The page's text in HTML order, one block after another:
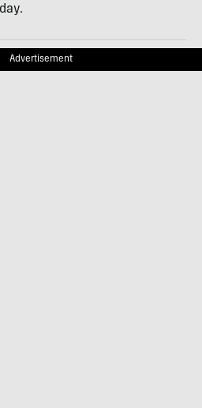
Advertisement